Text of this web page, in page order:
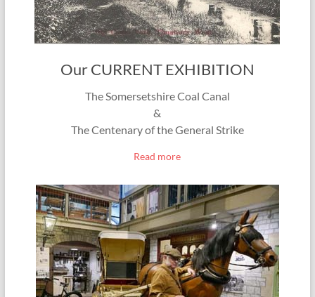
Our CURRENT EXHIBITION
The Somersetshire Coal Canal
&
The Centenary of the General Strike
Read more